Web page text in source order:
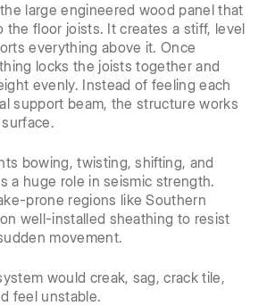
large engineered wood panel that
the floor joists. It creates a stiff, level
everything above it. Once
locks the joists together and
evenly. Instead of feeling each
support beam, the structure works
bowing, twisting, shifting, and
a huge role in seismic strength.
prone regions like Southern
well-installed sheathing to resist
movement.
would creak, sag, crack tile,
feel unstable.